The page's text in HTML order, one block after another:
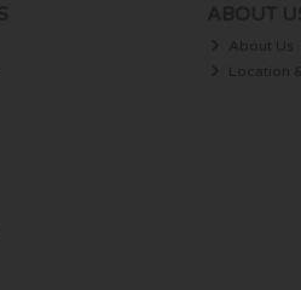
About Us
Location